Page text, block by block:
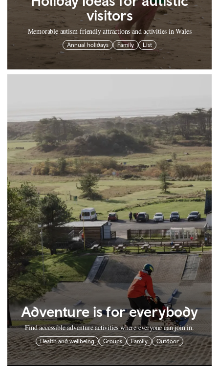
visitors
Memorable autism-friendly attractions and activities in Wales
Annual holidays Family List
Adventure is for everybody
Find accessible adventure activities where everyone can join in.
Health and wellbeing Groups Family Outdoor